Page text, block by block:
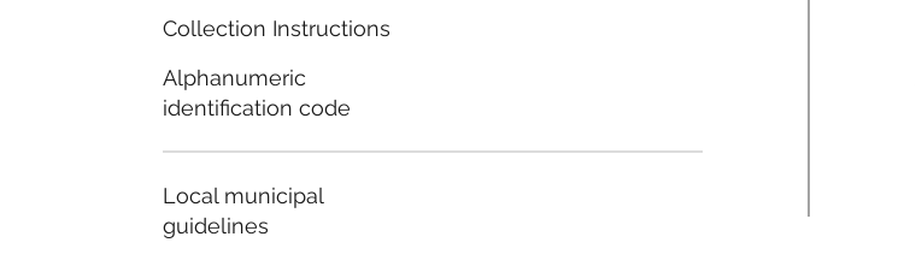
Collection Instructions
Alphanumeric
identification code
Local municipal
guidelines